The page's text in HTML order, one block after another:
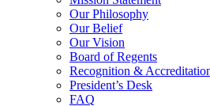
Our Philosophy
Our Belief
Our Vision
Board of Regents
Recognition &
President’s Desk
FAQ